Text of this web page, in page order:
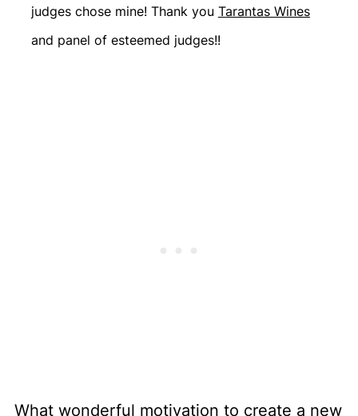
judges chose mine! Thank you Tarantas Wines
and panel of esteemed judges!!
What wonderful motivation to create a new